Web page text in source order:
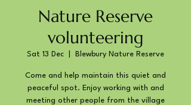
Nature Reserve
volunteering
Sat 13 Dec Blewbury Nature Reserve
Come and help maintain this quiet and
peaceful spot. Enjoy working with and
meeting other people from the village